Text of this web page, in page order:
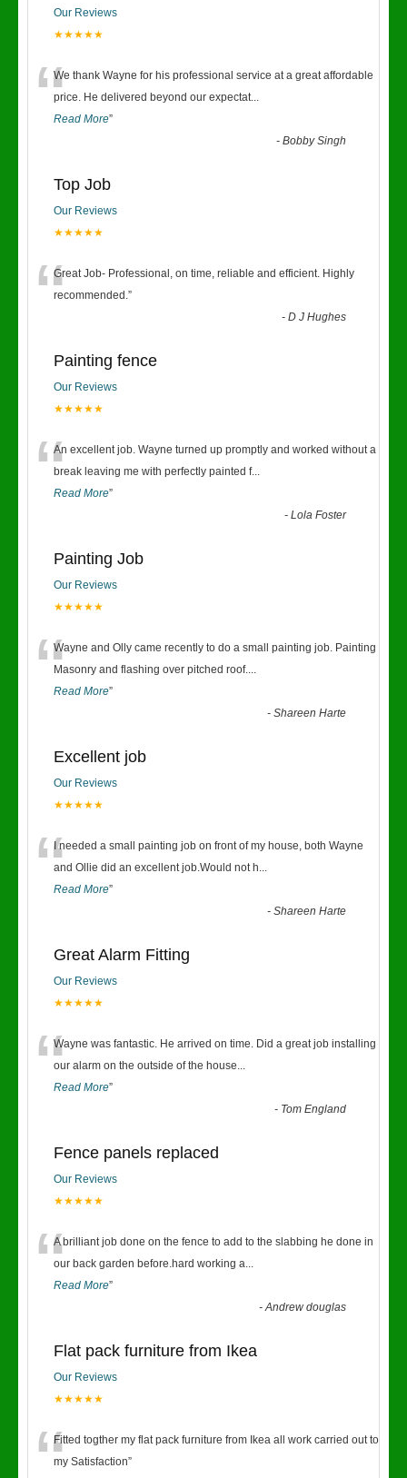
Our Reviews
★★★★★
“We thank Wayne for his professional service at a great affordable
price. He delivered beyond our expectat...
Read More”
-Bobby Singh
Top Job
Our Reviews
★★★★★
“Great Job- Professional, on time, reliable and efficient. Highly
recommended.”
-D J Hughes
Painting fence
Our Reviews
★★★★★
“An excellent job. Wayne turned up promptly and worked without a
break leaving me with perfectly painted f...
Read More”
-Lola Foster
Painting Job
Our Reviews
★★★★★
“Wayne and Olly came recently to do a small painting job. Painting
Masonry and flashing over pitched roof....
Read More”
-Shareen Harte
Excellent job
Our Reviews
★★★★★
“I needed a small painting job on front of my house, both Wayne
and Ollie did an excellent job.Would not h...
Read More”
-Shareen Harte
Great Alarm Fitting
Our Reviews
★★★★★
“Wayne was fantastic. He arrived on time. Did a great job installing
our alarm on the outside of the house...
Read More”
- Tom England
Fence panels replaced
Our Reviews
★★★★★
“A brilliant job done on the fence to add to the slabbing he done in
our back garden before.hard working a...
Read More”
-Andrew douglas
Flat pack furniture from Ikea
Our Reviews
★★★★★
Fitted togther my flat pack furniture from Ikea all work carried out to
my Satisfaction”